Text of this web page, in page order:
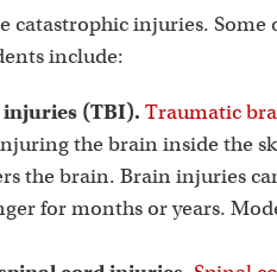
catastrophic injuries. Some
include:
(TBI). Traumatic
the brain inside the
the brain. Brain injuries
for months or years.